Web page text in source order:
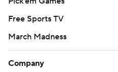
Free Sports TV
March Madness
Company